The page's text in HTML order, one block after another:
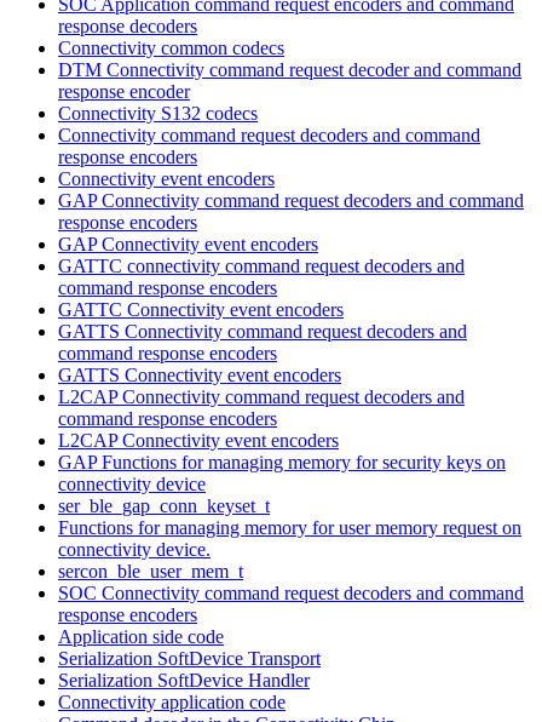
response decoders
Connectivity common codecs
DTM Connectivity command request decoder and command
response encoder
Connectivity S132 codecs
Connectivity command request decoders and command
response encoders
Connectivity event encoders
GAP Connectivity command request decoders and command
response encoders
GAP Connectivity event encoders
GATTC connectivity command request decoders and
command response encoders
GATTC Connectivity event encoders
GATTS Connectivity command request decoders and
command response encoders
GATTS Connectivity event encoders
L2CAP Connectivity command request decoders and
command response encoders
L2CAP Connectivity event encoders
GAP Functions for managing memory for security keys on
connectivity device
ser_ble_gap_conn_keyset_t
Functions for managing memory for user memory request on
connectivity device.
sercon_ble_user_mem_t
SOC Connectivity command request decoders and command
response encoders
Application side code
Serialization SoftDevice Transport
Serialization SoftDevice Handler
Connectivity application code